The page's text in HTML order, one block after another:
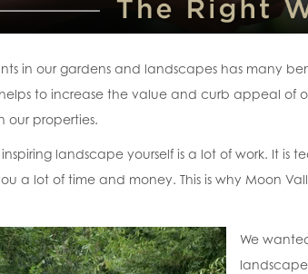
in our gardens and landscapes has many
to increase the value and curb appeal of
our properties.
landscape yourself is a lot of work. It is
a lot of time and money. This is why Moon
We